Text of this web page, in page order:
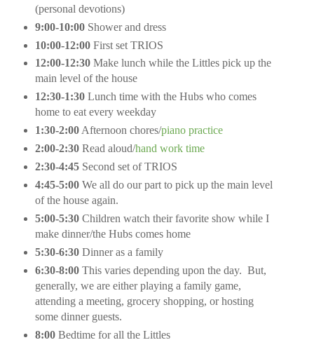
(personal devotions)
9:00-10:00Shower and dress
10:00-12:00First set TRIOS
12:00-12:30Make lunch while the Littles pick up the
main level of the house
12:30-1:30Lunch time with the Hubs who comes
home to eat every weekday
1:30-2:00Afternoon chores/piano practice
2:00-2:30Read aloud/hand work time
2:30-4:45Second set of TRIOS
4:45-5:00We all do our part to pick up the main level
of the house again.
5:00-5:30Children watch their favorite show while I
make dinner/the Hubs comes home
5:30-6:30Dinner as a family
6:30-8:00This varies depending upon the day. But,
generally, we are either playing a family game,
attending a meeting, grocery shopping, or hosting
some dinner guests.
8:00Bedtime for all the Littles